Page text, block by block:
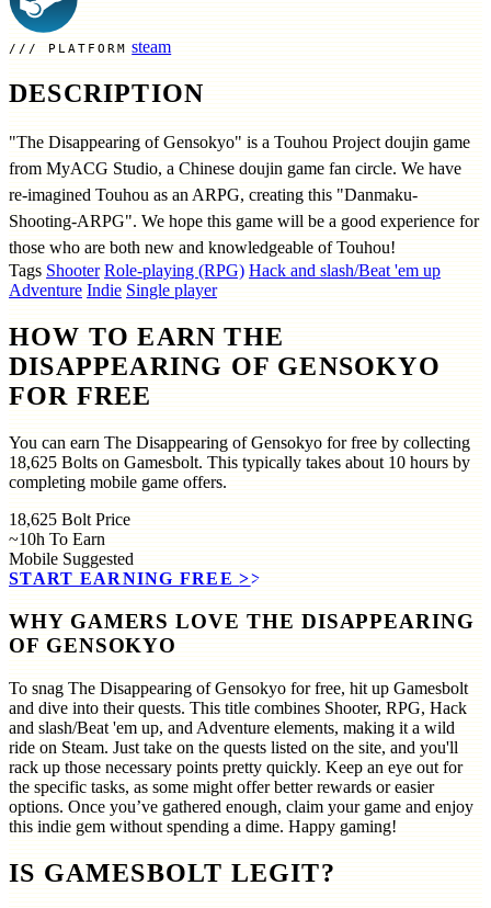
PLATFORM steam
DESCRIPTION
"The Disappearing of Gensokyo" is a Touhou Project doujin game
from MyACG Studio, a Chinese doujin game fan circle. We have
re-imagined Touhou as an ARPG, creating this "Danmaku-
Shooting-ARPG". We hope this game will be a good experience for
those who are both new and knowledgeable of Touhou!
Tags Shooter Role-playing (RPG) Hack and slash/Beat 'em up
Adventure Indie Single player
HOW TO EARN THE
DISAPPEARING OF GENSOKYO
FOR FREE
You can earn The Disappearing of Gensokyo for free by collecting
18,625 Bolts on Gamesbolt. This typically takes about 10 hours by
completing mobile game offers.
18,625 Bolt Price
~10h To Earn
Mobile Suggested
START EARNING FREE >>
WHY GAMERS LOVE THE DISAPPEARING
OF GENSOKYO
To snag The Disappearing of Gensokyo for free, hit up Gamesbolt
and dive into their quests. This title combines Shooter, RPG, Hack
and slash/Beat 'em up, and Adventure elements, making it a wild
ride on Steam. Just take on the quests listed on the site, and you'll
rack up those necessary points pretty quickly. Keep an eye out for
the specific tasks, as some might offer better rewards or easier
options. Once you’ve gathered enough, claim your game and enjoy
this indie gem without spending a dime. Happy gaming!
IS GAMESBOLT LEGIT?